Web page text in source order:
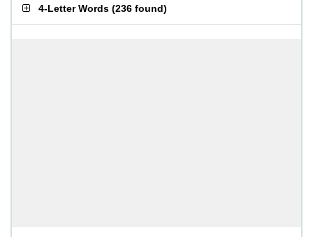
4-Letter Words (236 found)